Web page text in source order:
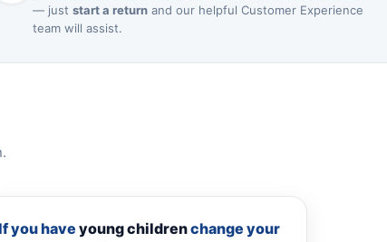
— just start a return and our helpful Customer Experience
team will assist.
you haveyoung childrenchange your